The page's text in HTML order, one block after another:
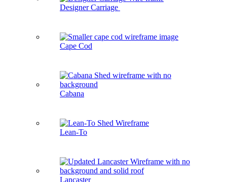
Designer Carriage
Cape Cod
Cabana
Lean-To
Lancaster